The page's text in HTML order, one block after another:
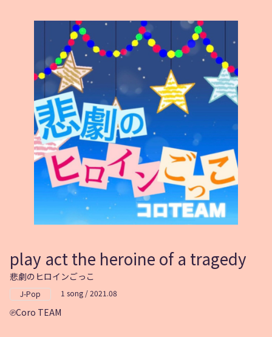
Usage flow
Questions
play act the heroine of a tragedy
悲劇のヒロインごっこ
J-Pop 1 song / 2021.08
Coro TEAM